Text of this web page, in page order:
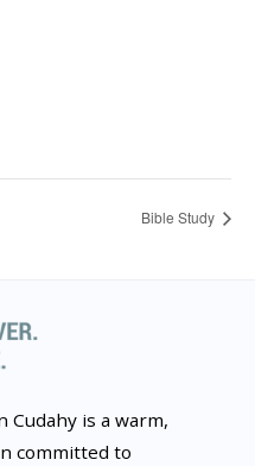
Bible Study
Cudahy is a warm,
committed to